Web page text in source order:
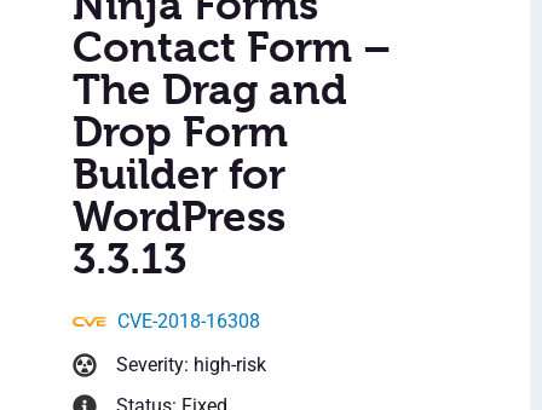
Contact Form –
The Drag and
Drop Form
Builder for
WordPress
3.3.13
CVE-2018-16308
Severity: high-risk